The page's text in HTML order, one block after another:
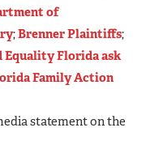
of
;Brenner Plaintiffs;
Equality Florida ask
Family Action
statement on the